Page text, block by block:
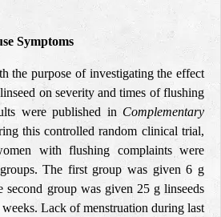
Symptoms
the purpose of investigating the effect
on severity and times of flushing
were published in Complementary
this controlled random clinical trial,
with flushing complaints were
The first group was given 6 g
second group was given 25 g linseeds
Lack of menstruation during last